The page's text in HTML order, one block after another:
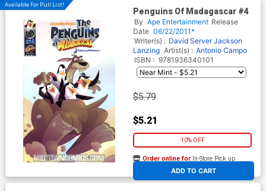
Available For Pull List!
Penguins Of Madagascar #4
By Ape Entertainment Release
Date 06/22/2011*
Writer(s) : David Server Jackson
Lanzing Artist(s) : Antonio Campo
ISBN : 9781936340101
$5.79
$5.21
10% OFF
ADD TO CART
Order online for In-Store Pick up
At any of our four locations